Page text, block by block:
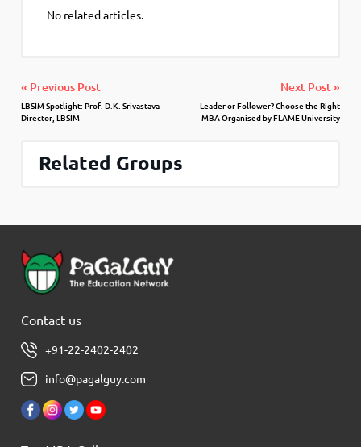
No related articles.
« Previous Post
LBSIM Spotlight: Prof. D.K. Srivastava –
Director, LBSIM
Next Post »
Leader or Follower? Choose the Right
MBA Organised by FLAME University
Related Groups
Contact us
+91-22-2402-2402
info@pagalguy.com